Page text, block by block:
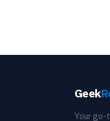
Geek
Your go-